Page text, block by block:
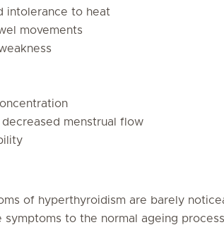
intolerance to heat
movements
decreased menstrual flow
of hyperthyroidism are barely
to the normal ageing